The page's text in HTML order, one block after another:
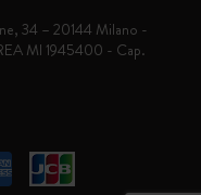
34 – 20144 Milano -
MI 1945400 - Cap.